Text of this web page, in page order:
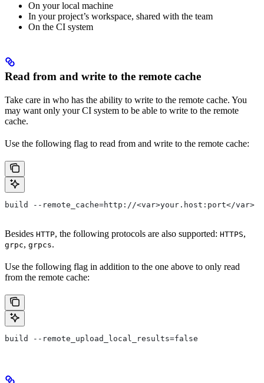
On your local machine
In your project’s workspace, shared with the team
On the CI system
Read from and write to the remote cache
Take care in who has the ability to write to the remote cache. You
may want only your CI system to be able to write to the remote
cache.
Use the following flag to read from and write to the remote cache:
build --remote_cache=http://<var>your.host:port</var>
Besides HTTP, the following protocols are also supported: HTTPS,
grpc, grpcs.
Use the following flag in addition to the one above to only read
from the remote cache:
build --remote_upload_local_results=false